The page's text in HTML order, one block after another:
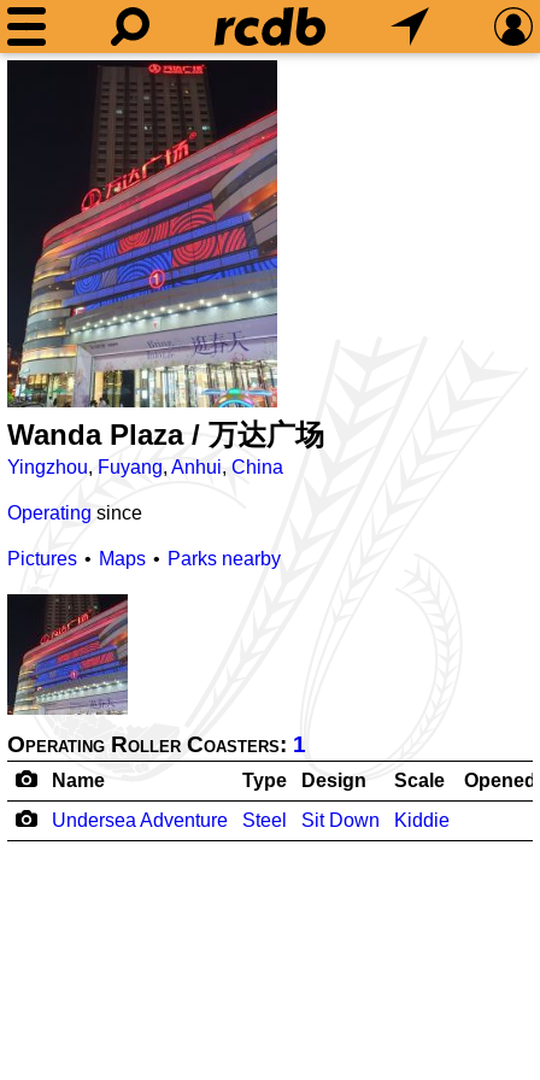
Wanda Plaza / 万达广场
Yingzhou, Fuyang, Anhui, China
Operating since
Pictures Maps Parks nearby
Operating Roller Coasters: 1
Name Type Design Scale
Opened
Undersea Adventure
Steel Sit Down Kiddie